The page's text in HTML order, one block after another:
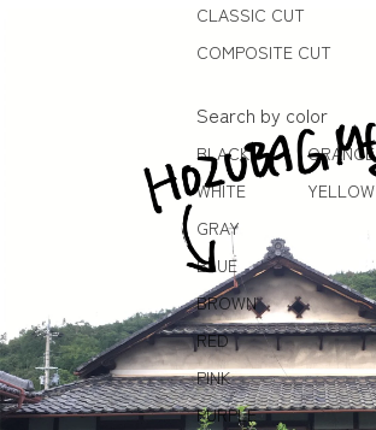
CLASSIC CUT
COMPOSITE CUT
Search by color
BLACK
WHITE
GRAY
BLUE
BROWN
RED
PINK
PURPLE
ORANGE
YELLOW